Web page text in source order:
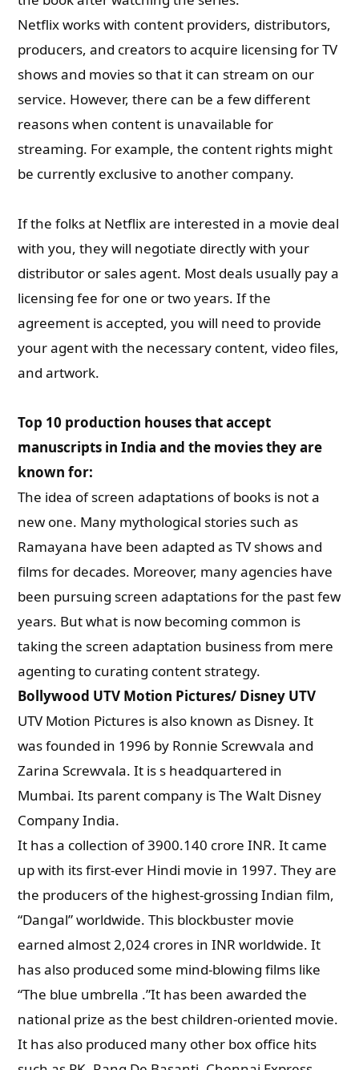
Netflix works with content providers, distributors,
producers, and creators to acquire licensing for TV
shows and movies so that it can stream on our
service. However, there can be a few different
reasons when content is unavailable for
streaming. For example, the content rights might
be currently exclusive to another company.
If the folks at Netflix are interested in a movie deal
with you, they will negotiate directlywith your
distributor or sales agent. Most deals usually pay a
licensing fee for one or two years. If the
agreement is accepted, you will need to provide
your agent with the necessary content, video files,
and artwork.
Top 10 production houses that accept
manuscripts in India and the movies they are
known for:
The idea of screen adaptations of books is not a
new one. Many mythological stories such as
Ramayana have been adapted as TV shows and
films for decades. Moreover, many agencies have
been pursuing screen adaptations for the past few
years. But what is now becoming common is
taking the screen adaptation business from mere
agenting to curating content strategy.
Bollywood UTV Motion Pictures/ Disney UTV
UTV Motion Pictures is also known as Disney. It
was founded in 1996 by Ronnie Screwvala and
Zarina Screwvala. It is s headquartered in
Mumbai. Its parent company is The Walt Disney
Company India.
It has a collection of 3900.140 crore INR. It came
up with its first-ever Hindi movie in 1997. They are
the producers of the highest-grossing Indian film,
“Dangal” worldwide. This blockbuster movie
earned almost 2,024 crores in INR worldwide. It
has also produced some mind-blowing films like
“The blue umbrella .”It has been awarded the
national prize as the best children-oriented movie.
It has also produced many other box office hits